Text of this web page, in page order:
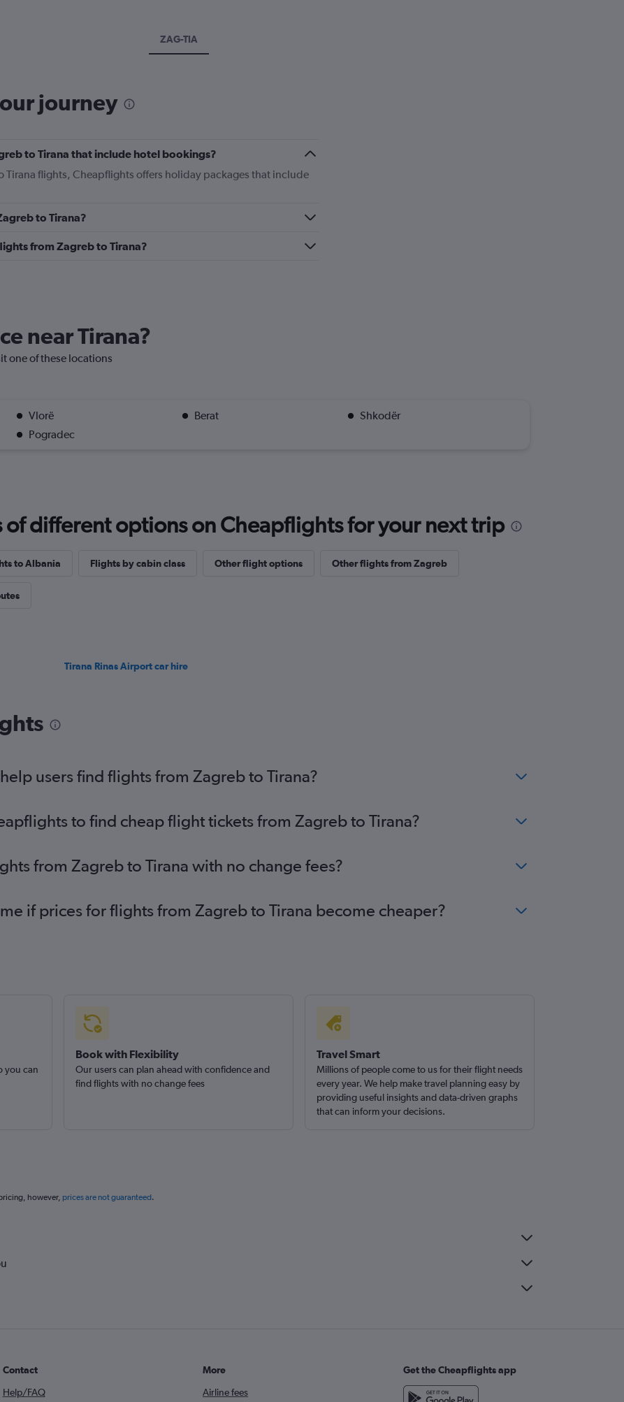
ZAG-TIA
journey
to Tirana that include hotel bookings?
Tirana flights, Cheapflights offers holiday packages that include
to Tirana?
from Zagreb to Tirana?
near Tirana?
one of these locations
Vlorë Berat
Shkodër
Pogradec
of different options on Cheapflights for your next trip
to Albania Flights by cabin class Other flight options Other flights from Zagreb
Tirana Rinas Airport car hire
users find flights from Zagreb to Tirana?
to find cheap flight tickets from Zagreb to Tirana?
from Zagreb to Tirana with no change fees?
if prices for flights from Zagreb to Tirana become cheaper?
you can
Book with Flexibility
Our users can plan ahead with confidence and
find flights with no change fees
Travel Smart
Millions of people come to us for their flight needs
every year. We help make travel planning easy by
providing useful insights and data-driven graphs
that can inform your decisions.
however, prices are not guaranteed.
Contact
Help/FAQ
More
Airline fees
Get the Cheapflights app